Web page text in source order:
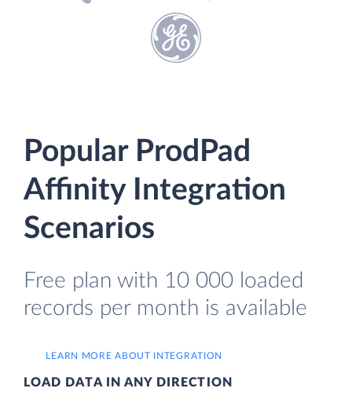
Popular ProdPad
Affinity Integration
Scenarios
Free plan with 10 000 loaded
records per month is available
LEARN MORE ABOUT INTEGRATION
LOAD DATA IN ANY DIRECTION